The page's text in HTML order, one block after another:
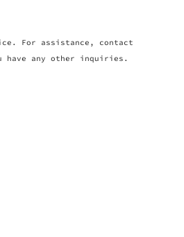
For assistance, contact
any other inquiries.